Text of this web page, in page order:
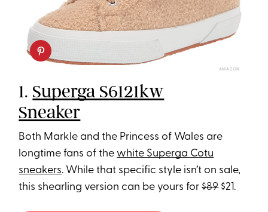
AMAZON
1. Superga S6121kw
Sneaker
Both Markle and the Princess of Wales are
longtime fans of the white Superga Cotu
sneakers. While that specific style isn’t on sale,
this shearling version can be yours for$89$21.